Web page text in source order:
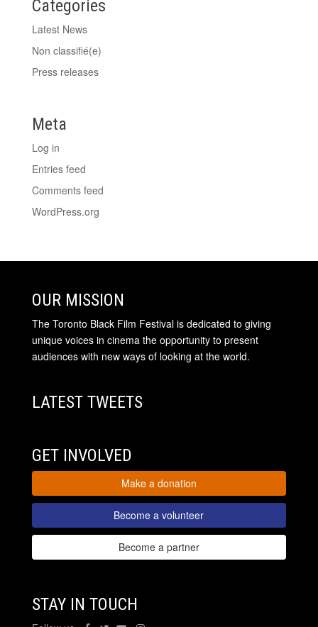
Categories
Latest News
Non classifié(e)
Press releases
Meta
Log in
Entries feed
Comments feed
WordPress.org
OUR MISSION
The Toronto Black Film Festival is dedicated to giving
unique voices in cinema the opportunity to present
audiences with new ways of looking at the world.
LATEST TWEETS
GET INVOLVED
Make a donation
Become a volunteer
Become a partner
STAY IN TOUCH